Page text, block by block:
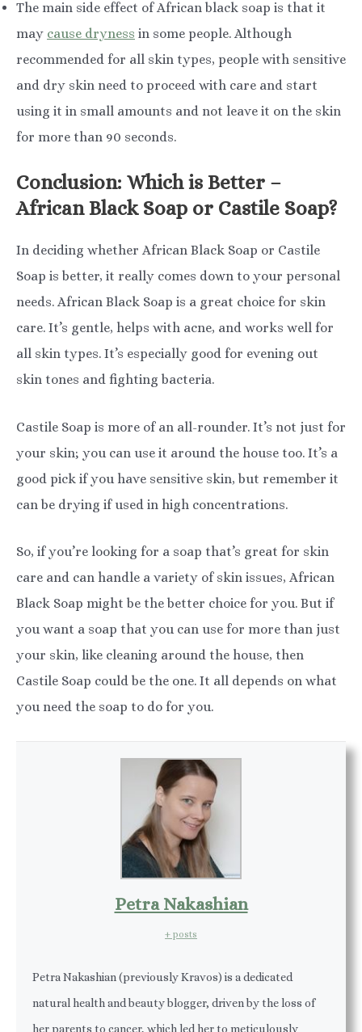
The main side effect of African black soap is that it
may cause dryness in some people. Although
recommended for all skin types, people with sensitive
and dry skin need to proceed with care and start
using it in small amounts and not leave it on the skin
for more than 90 seconds.
Conclusion: Which is Better –
African Black Soap or Castile Soap?
In deciding whether African Black Soap or Castile
Soap is better, it really comes down to your personal
needs. African Black Soap is a great choice for skin
care. It’s gentle, helps with acne, and works well for
all skin types. It’s especially good for evening out
skin tones and fighting bacteria.
Castile Soap is more of an all-rounder. It’s not just for
your skin; you can use it around the house too. It’s a
good pick if you have sensitive skin, but remember it
can be drying if used in high concentrations.
So, if you’re looking for a soap that’s great for skin
care and can handle a variety of skin issues, African
Black Soap might be the better choice for you. But if
you want a soap that you can use for more than just
your skin, like cleaning around the house, then
Castile Soap could be the one. It all depends on what
you need the soap to do for you.
Petra Nakashian
+ posts
Petra Nakashian (previously Kravos) is a dedicated
natural health and beauty blogger, driven by the loss of
her parents to cancer, which led her to meticulously